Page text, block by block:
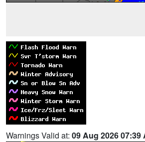
Warnings Valid at: 09 Aug 2026 07:39